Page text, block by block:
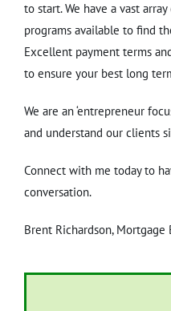
to start. We have a vast
programs available to find
Excellent payment terms
to ensure your best long
We are an ‘entrepreneur
and understand our clients
Connect with me today to
conversation.
Brent Richardson, Mortgage